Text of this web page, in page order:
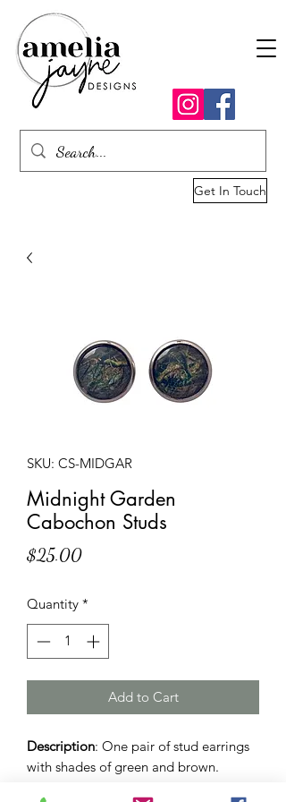
Get In Touch
SKU: CS-MIDGAR
Midnight Garden
Cabochon Studs
$25.00Price
Quantity *
Add to Cart
Description: One pair of stud earrings
with shades of green and brown.